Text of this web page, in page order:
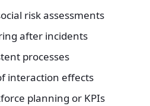
risk assessments
after incidents
processes
interaction effects
planning or KPIs